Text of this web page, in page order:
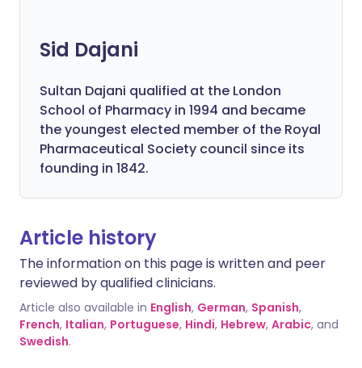
Sid Dajani
Sultan Dajani qualified at the London
School of Pharmacy in 1994 and became
the youngest elected member of the Royal
Pharmaceutical Society council since its
founding in 1842.
Article history
The information on this page is written and peer
reviewed by qualified clinicians.
Article also available in English, German, Spanish,
French, Italian, Portuguese, Hindi, Hebrew, Arabic, and
Swedish.